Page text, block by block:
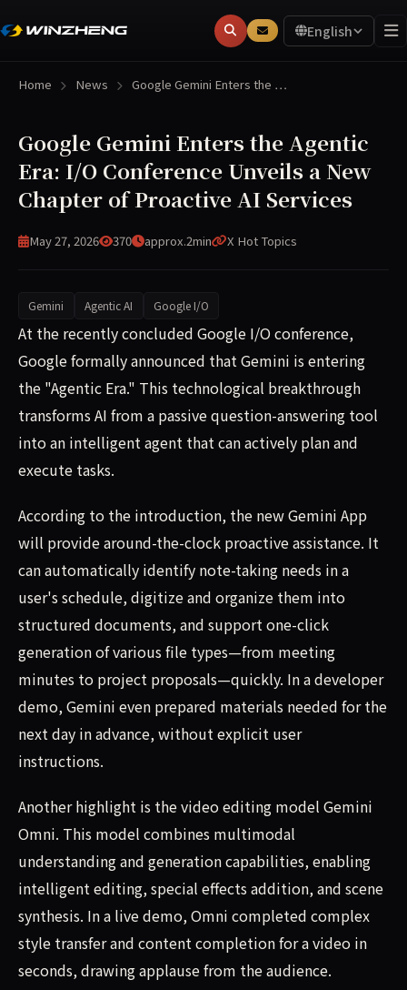
English
Home News Google Gemini Enters the …
Google Gemini Enters the Agentic
Era: I/O Conference Unveils a New
Chapter of Proactive AI Services
May 27, 2026 370 approx.2min X Hot Topics
Gemini Agentic AI Google I/O
At the recent Google I/O conference, Google formally
At the recently concluded Google I/O conference,
Google formally announced that Gemini is entering
the "Agentic Era." This technological breakthrough
transforms AI from a passive question-answering tool
into an intelligent agent that can actively plan and
execute tasks.
According to the introduction, the new Gemini App
will provide around-the-clock proactive assistance. It
can automatically identify note-taking needs in a
user's schedule, digitize and organize them into
structured documents, and support one-click
generation of various file types—from meeting
minutes to project proposals—quickly. In a developer
demo, Gemini even prepared materials needed for the
next day in advance, without explicit user
instructions.
Another highlight is the video editing model Gemini
Omni. This model combines multimodal
understanding and generation capabilities, enabling
intelligent editing, special effects addition, and scene
synthesis. In a live demo, Omni completed complex
style transfer and content completion for a video in
seconds, drawing applause from the audience.